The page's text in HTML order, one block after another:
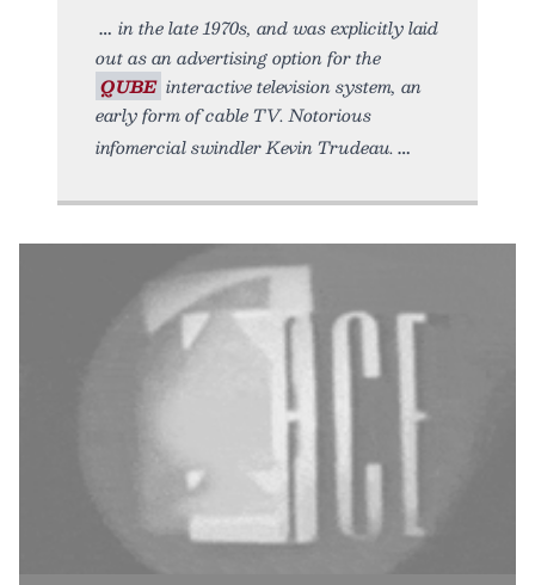
in the late 1970s, and was explicitly laid
out as an advertising option for the
QUBE interactive television system, an
early form of cable TV. Notorious
infomercial swindler Kevin Trudeau.